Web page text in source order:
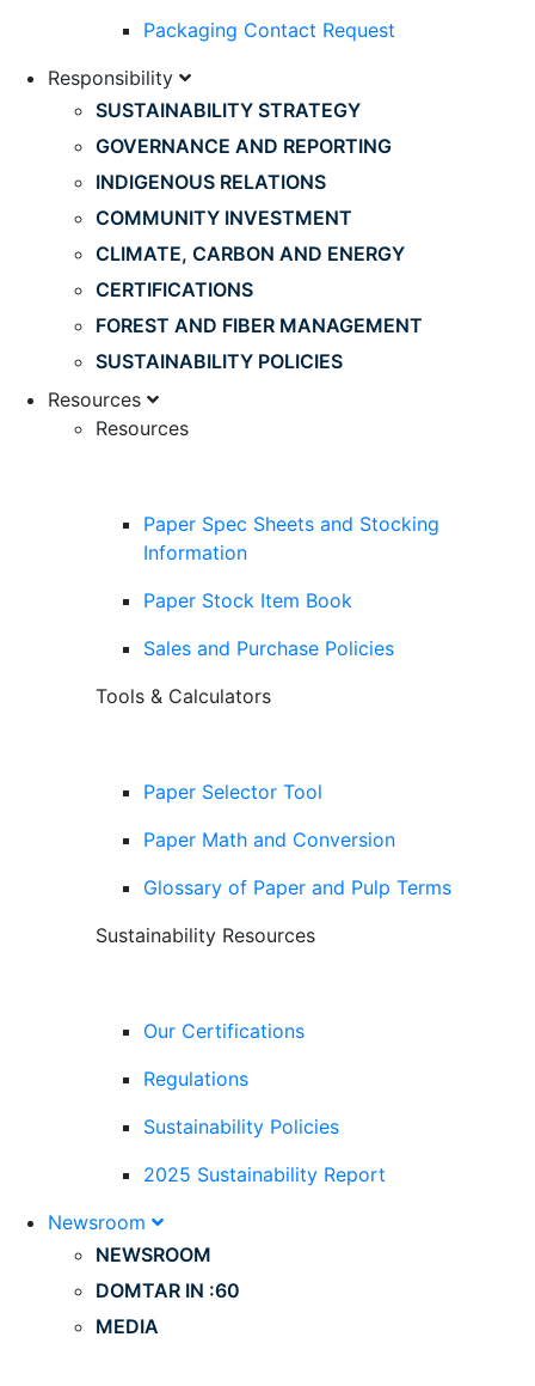
Packaging Contact Request
Responsibility
SUSTAINABILITY STRATEGY
GOVERNANCE AND REPORTING
INDIGENOUS RELATIONS
COMMUNITY INVESTMENT
CLIMATE, CARBON AND ENERGY
CERTIFICATIONS
FOREST AND FIBER MANAGEMENT
SUSTAINABILITY POLICIES
Resources
Resources
Paper Spec Sheets and Stocking
Information
Paper Stock Item Book
Sales and Purchase Policies
Tools & Calculators
Paper Selector Tool
Paper Math and Conversion
Glossary of Paper and Pulp Terms
Sustainability Resources
Our Certifications
Regulations
Sustainability Policies
2025 Sustainability Report
Newsroom
NEWSROOM
DOMTAR IN :60
MEDIA